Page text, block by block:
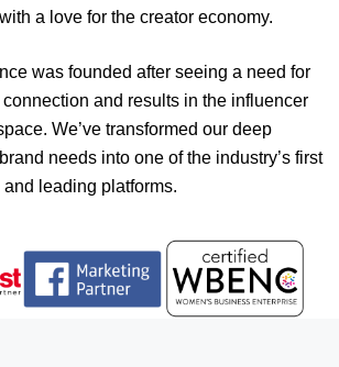
a love for the creator economy.
was founded after seeing a need for
and results in the influencer
We’ve transformed our deep
needs into one of the industry’s first
and leading platforms.